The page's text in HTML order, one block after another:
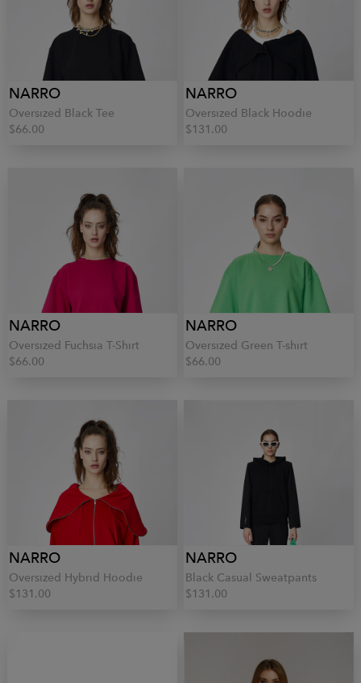
NARRO
Oversized Black Tee
$66.00
NARRO
Oversized Black Hoodie
$131.00
NARRO
Oversized Fuchsia T-Shirt
$66.00
NARRO
Oversized Green T-shirt
$66.00
NARRO
Oversized Hybrid Hoodie
$131.00
NARRO
Black Casual Sweatpants
$131.00